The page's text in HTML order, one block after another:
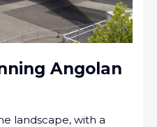
Angolan
landscape, with a